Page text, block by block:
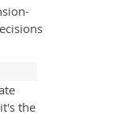
the